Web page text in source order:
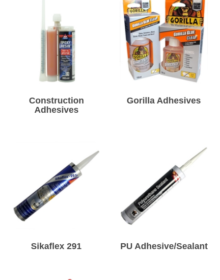
Mould Prep
Safety / PPE
Construction
Adhesives
Gorilla Adhesives
Sikaflex 291 PU Adhesive/Sealant